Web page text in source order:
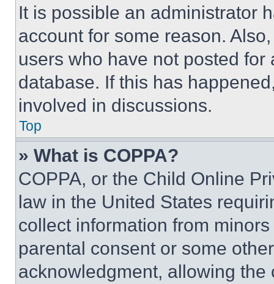
It is possible an administrator
account for some reason.
users who have not posted
database. If this has
involved in discussions.
Top
» What is COPPA?
COPPA, or the Child Online
law in the United States
collect information from
parental consent or some
acknowledgment, allowing